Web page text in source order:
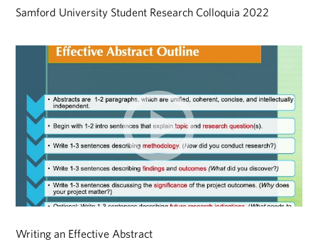
Samford University Student Research Colloquia 2022
Writing an Effective Abstract